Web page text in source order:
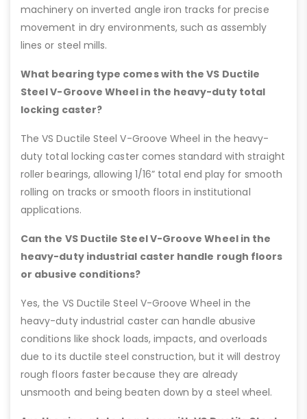
machinery on inverted angle iron tracks for precise
movement in dry environments, such as assembly
lines or steel mills.
What bearing type comes with the VS Ductile
Steel V-Groove Wheel in the heavy-duty total
locking caster?
The VS Ductile Steel V-Groove Wheel in the heavy-
duty total locking caster comes standard with straight
roller bearings, allowing 1/16” total end play for smooth
rolling on tracks or smooth floors in institutional
applications.
Can the VS Ductile Steel V-Groove Wheel in the
heavy-duty industrial caster handle rough floors
or abusive conditions?
Yes, the VS Ductile Steel V-Groove Wheel in the
heavy-duty industrial caster can handle abusive
conditions like shock loads, impacts, and overloads
due to its ductile steel construction, but it will destroy
rough floors faster because they are already
unsmooth and being beaten down by a steel wheel.